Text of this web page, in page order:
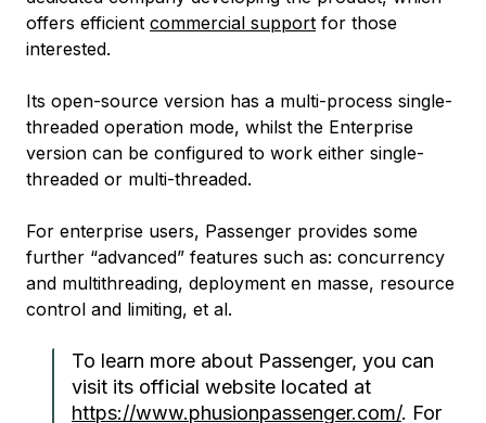
offers efficient commercial support for those
interested.
Its open-source version has a multi-process single-
threaded operation mode, whilst the Enterprise
version can be configured to work either single-
threaded or multi-threaded.
For enterprise users, Passenger provides some
further “advanced” features such as: concurrency
and multithreading, deployment en masse, resource
control and limiting, et al.
To learn more about Passenger, you can
visit its official website located at
https://www.phusionpassenger.com/. For